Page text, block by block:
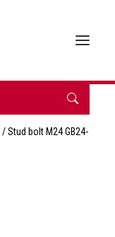
/ Stud bolt M24 GB24-